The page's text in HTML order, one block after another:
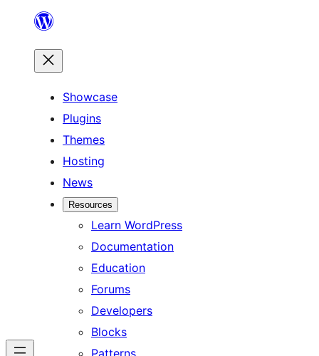
content
Showcase
Plugins
Themes
Hosting
News
Resources
Learn WordPress
Documentation
Education
Forums
Developers
Blocks
Patterns